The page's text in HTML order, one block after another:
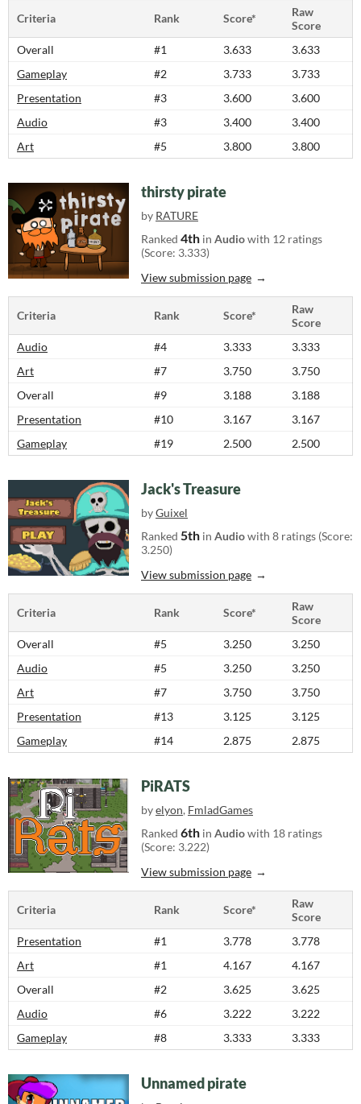
Criteria Rank Score*
Raw
Score
Overall
#1 3.633
3.633
Gameplay
#2 3.733
3.733
Presentation
#3 3.600
3.600
Audio
#3 3.400
3.400
Art
#5 3.800 3.800
thirsty pirate
by RATURE
Ranked 4th in Audiowith 12 ratings
(Score: 3.333)
View submission page
Criteria Rank Score*
Raw
Score
Audio
#4 3.333
3.333
Art
#7 3.750
3.750
Overall
#9 3.188
3.188
Presentation
#10 3.167
3.167
Gameplay
#19 2.500 2.500
Jack's Treasure
byGuixel
Ranked 5th in Audiowith 8 ratings (Score:
3.250)
View submission page
Criteria Rank Score*
Raw
Score
Overall
#5 3.250
3.250
Audio
#5 3.250
3.250
Art
#7 3.750
3.750
Presentation
#13 3.125
3.125
Gameplay
#14 2.875 2.875
PiRATS
byelyon, FmladGames
Ranked 6th in Audiowith 18 ratings
(Score: 3.222)
View submission page
Criteria Rank Score*
Raw
Score
Presentation
#1 3.778
3.778
Art
#1 4.167
4.167
Overall
#2 3.625
3.625
Audio
#6 3.222
3.222
Gameplay
#8 3.333 3.333
Unnamed pirate